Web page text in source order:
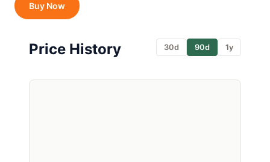
Buy Now
Price History 30d 90d 1y